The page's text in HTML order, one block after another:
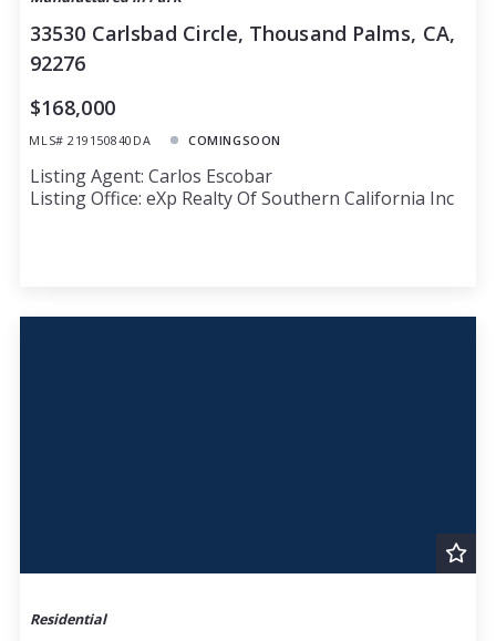
33530 Carlsbad Circle, Thousand Palms, CA,
92276
$168,000
MLS# 219150840DA COMINGSOON
Listing Agent: Carlos Escobar
Listing Office: eXp Realty Of Southern California Inc
Residential